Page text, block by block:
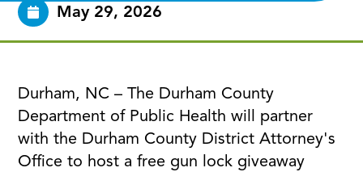
May 29, 2026
Durham, NC – The Durham County
Department of Public Health will partner
with the Durham County District Attorney's
Office to host a free gun lock giveaway